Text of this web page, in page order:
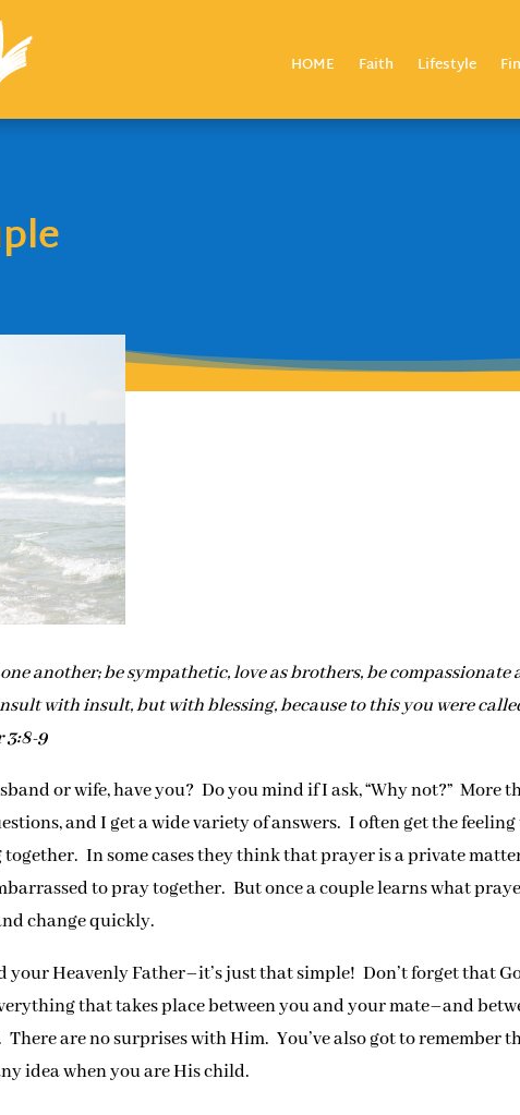
HOME Faith Lifestyle
another; be sympathetic, love as brothers, be compassionate
with insult, but with blessing, because to this you were
3:8-9
or wife, have you? Do you mind if I ask, “Why not?” More
and I get a wide variety of answers. I often get the
In some cases they think that prayer is a private
to pray together. But once a couple learns what
change quickly.
your Heavenly Father–it’s just that simple! Don’t forget that
that takes place between you and your mate–and
are no surprises with Him. You’ve also got to remember
idea when you are His child.